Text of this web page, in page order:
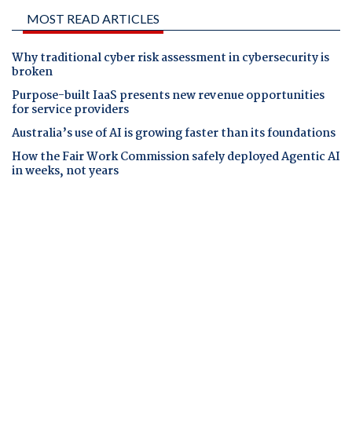
MOST READ ARTICLES
Why traditional cyber risk assessment in cybersecurity is
broken
Purpose-built IaaS presents new revenue opportunities
for service providers
Australia’s use of AI is growing faster than its foundations
How the Fair Work Commission safely deployed Agentic AI
in weeks, not years